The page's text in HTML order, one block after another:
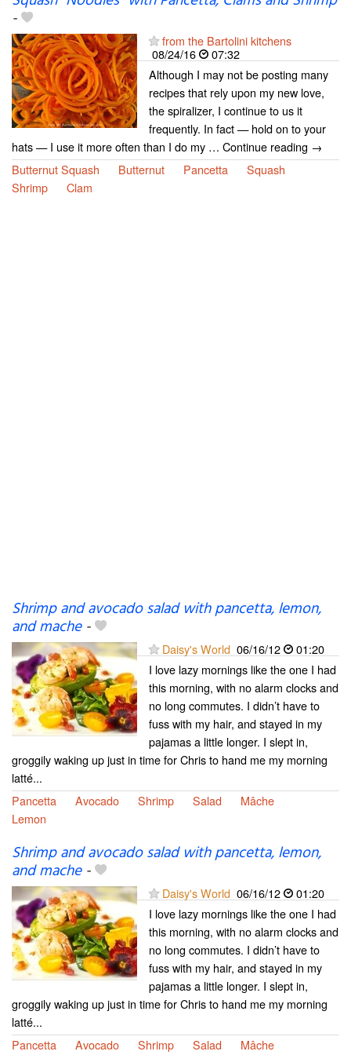
-
from the Bartolini kitchens
08/24/16
07:32
Although I may not be posting many
recipes that rely upon my new love,
the spiralizer, I continue to us it
frequently. In fact — hold on to your
hats — I use it more often than I do my … Continue reading →
Butternut Squash
Butternut Pancetta
Squash
Shrimp
Clam
Shrimp and avocado salad with pancetta, lemon,
and mache-
Daisy's World 06/16/12
01:20
I love lazy mornings like the one I had
this morning, with no alarm clocks and
no long commutes. I didn’t have to
fuss with my hair, and stayed in my
pajamas a little longer. I slept in,
groggily waking up just in time for Chris to hand me my morning
latté...
Pancetta
Avocado Shrimp Salad
Mâche
Lemon
Shrimp and avocado salad with pancetta, lemon,
and mache-
Daisy's World 06/16/12
01:20
I love lazy mornings like the one I had
this morning, with no alarm clocks and
no long commutes. I didn’t have to
fuss with my hair, and stayed in my
pajamas a little longer. I slept in,
groggily waking up just in time for Chris to hand me my morning
latté...
Pancetta
Avocado Shrimp Salad
Mâche